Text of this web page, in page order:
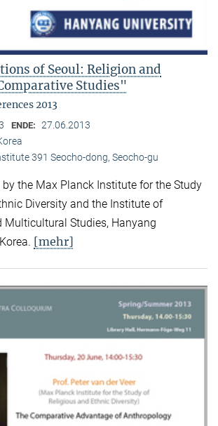
of Seoul: Religion and
Studies"
2013
ENDE: 27.06.2013
391 Seocho-dong, Seocho-gu
the Max Planck Institute for the Study
Diversity and the Institute of
Multicultural Studies, Hanyang
[mehr]